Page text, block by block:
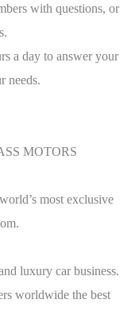
with questions, or
a day to answer your
needs.
MOTORS
most exclusive
luxury car business.
worldwide the best